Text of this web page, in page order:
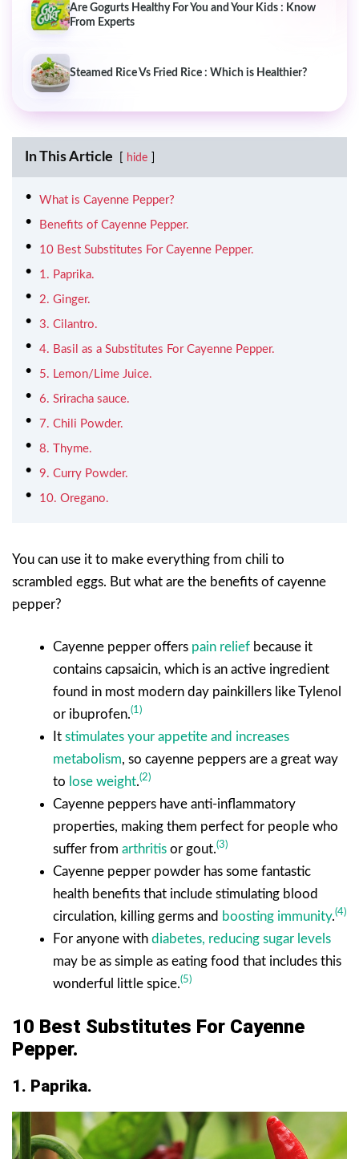
Are Gogurts Healthy For You and Your Kids : Know
From Experts
Steamed Rice Vs Fried Rice : Which is Healthier?
In This Article hide
What is Cayenne Pepper?
Benefits of Cayenne Pepper.
10 Best Substitutes For Cayenne Pepper.
1. Paprika.
2. Ginger.
3. Cilantro.
4. Basil as a Substitutes For Cayenne Pepper.
5. Lemon/Lime Juice.
6. Sriracha sauce.
7. Chili Powder.
8. Thyme.
9. Curry Powder.
10. Oregano.
You can use it to make everything from chili to
scrambled eggs. But what are the benefits of cayenne
pepper?
Cayenne pepper offers pain relief because it
contains capsaicin, which is an active ingredient
found in most modern day painkillers like Tylenol
or ibuprofen.(1)
It stimulates your appetite and increases
metabolism, so cayenne peppers are a great way
to lose weight.(2)
Cayenne peppers have anti-inflammatory
properties, making them perfect for people who
suffer from arthritis or gout.(3)
Cayenne pepper powder has some fantastic
health benefits that include stimulating blood
circulation, killing germs and boosting immunity.(4)
For anyone with diabetes, reducing sugar levels
may be as simple as eating food that includes this
wonderful little spice.(5)
10 Best Substitutes For Cayenne
Pepper.
1. Paprika.